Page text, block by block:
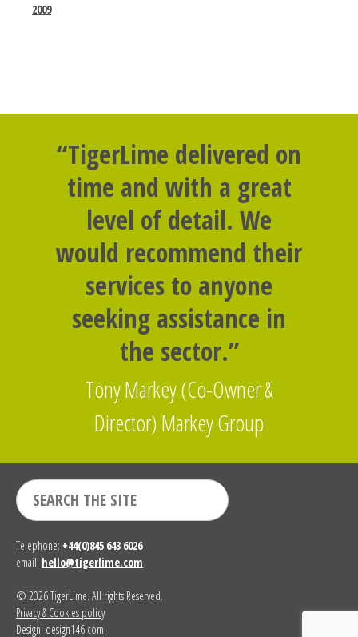
2009
“TigerLime delivered on
time and with a great
level of detail. We
would recommend their
services to anyone
seeking assistance in
the sector.”
Tony Markey (Co-Owner &
Director) Markey Group
Telephone: +44(0)845 643 6026
email: hello@tigerlime.com
© 2026 TigerLime. All rights Reserved.
Privacy & Cookies policy
Design: design146.com